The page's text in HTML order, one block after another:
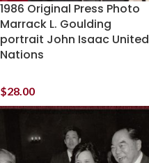
1986 Original Press Photo
Marrack L. Goulding
portrait John Isaac United
Nations
$28.00